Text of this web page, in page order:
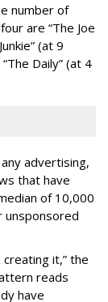
number of
are “The Joe
(at 9
Daily” (at 4
advertising,
that have
of 10,000
unsponsored
it,” the
reads
have